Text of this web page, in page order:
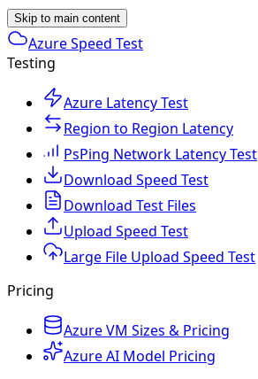
Skip to main content
Azure Speed Test
Testing
Azure Latency Test
Region to Region Latency
PsPing Network Latency Test
Download Speed Test
Download Test Files
Upload Speed Test
Large File Upload Speed Test
Pricing
Azure VM Sizes & Pricing
Azure AI Model Pricing